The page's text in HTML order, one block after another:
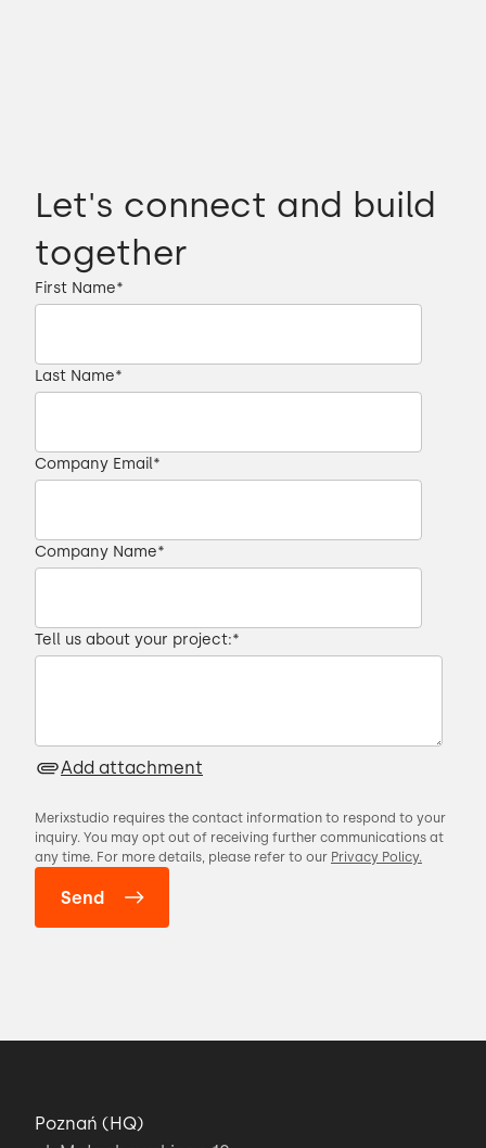
Let's connect and build
together
First Name*
Last Name*
Company Email*
Company Name*
Tell us about your project:*
Add attachment
Merixstudio requires the contact information to respond to your
inquiry. You may opt out of receiving further communications at
any time. For more details, please refer to our Privacy Policy.
Poznań (HQ)